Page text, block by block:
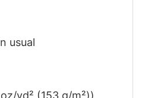
usual
yd² (153 g/m²))